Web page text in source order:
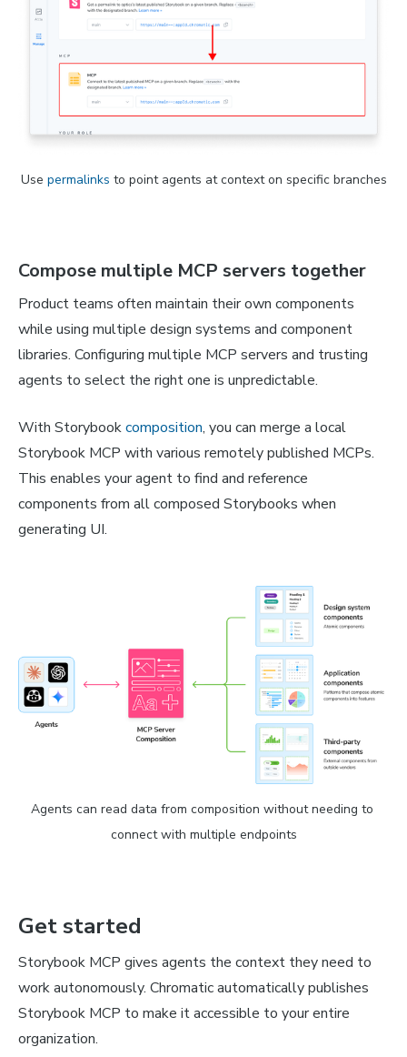
Use permalinks to point agents at context on specific branches
Compose multiple MCP servers together
Product teams often maintain their own components
while using multiple design systems and component
libraries. Configuring multiple MCP servers and trusting
agents to select the right one is unpredictable.
With Storybookcomposition, you can merge a local
Storybook MCP with various remotely published MCPs.
This enables your agent to find and reference
components from all composed Storybooks when
generating UI.
Agents can read data from composition without needing to
connect with multiple endpoints
Get started
Storybook MCP gives agents the context they need to
work autonomously. Chromatic automatically publishes
Storybook MCP to make it accessible to your entire
organization.